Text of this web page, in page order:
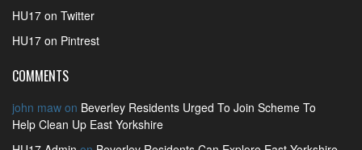
HU17 on Twitter
HU17 on Pintrest
COMMENTS
john maw on Beverley Residents Urged To Join Scheme To
Help Clean Up East Yorkshire